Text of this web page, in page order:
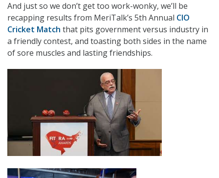
And just so we don’t get too work-wonky, we’ll be
recapping results from MeriTalk’s 5th Annual CIO
Cricket Match that pits government versus industry in
a friendly contest, and toasting both sides in the name
of sore muscles and lasting friendships.